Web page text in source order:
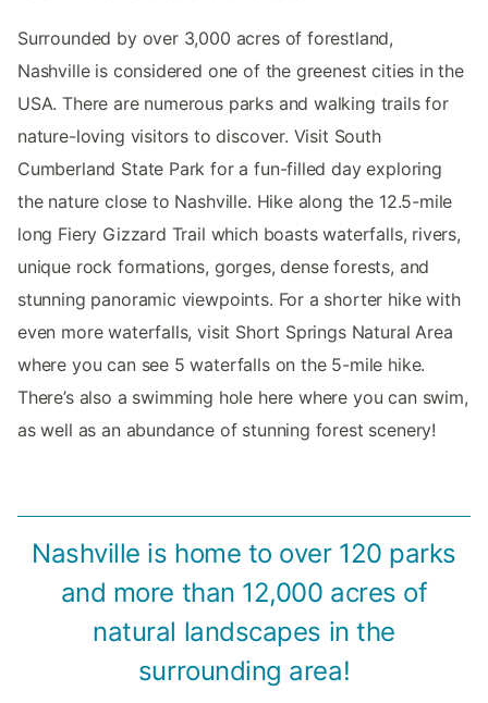
Surrounded by over 3,000 acres of forestland,
Nashville is considered one of the greenest cities in the
USA. There are numerous parks and walking trails for
nature-loving visitors to discover. Visit South
Cumberland State Park for a fun-filled day exploring
the nature close to Nashville. Hike along the 12.5-mile
long Fiery Gizzard Trail which boasts waterfalls, rivers,
unique rock formations, gorges, dense forests, and
stunning panoramic viewpoints. For a shorter hike with
even more waterfalls, visit Short Springs Natural Area
where you can see 5 waterfalls on the 5-mile hike.
There’s also a swimming hole here where you can swim,
as well as an abundance of stunning forest scenery!
Nashville is home to over 120 parks
and more than 12,000 acres of
natural landscapes in the
surrounding area!